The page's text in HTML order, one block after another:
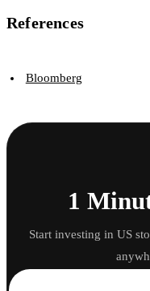
References
Bloomberg
1
Start investing in US